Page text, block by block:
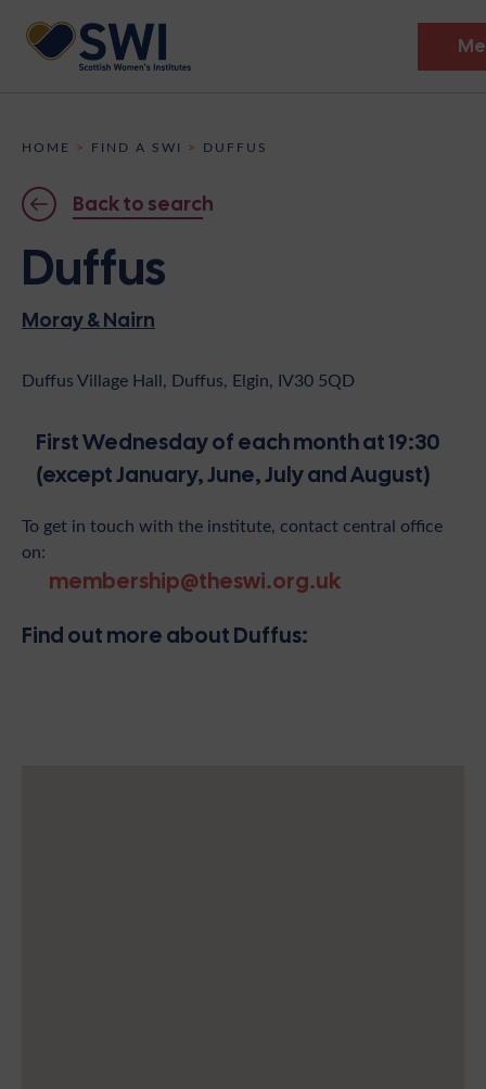
Discover
Events
News
Shop
Contact
Become A Member
HOME > FIND A SWI > DUFFUS
Back to search
Duffus
Moray & Nairn
Duffus Village Hall, Duffus, Elgin, IV30 5QD
First Wednesday of each month at 19:30
(except January, June, July and August)
To get in touch with the institute, contact central office
on:
membership@theswi.org.uk
Find out more about Duffus: